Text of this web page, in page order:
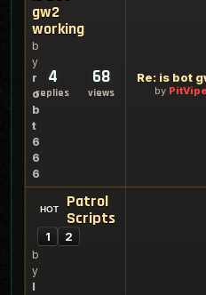
gw2
working
b
y
r
o
b
t
6
6
6
4
replies
68
views
Re: is bot
by
Patrol
Scripts
1 2
b
y
l